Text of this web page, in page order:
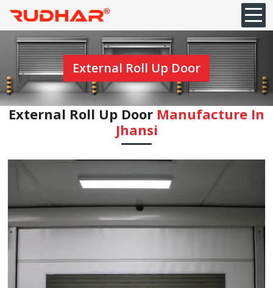
External Roll Up Door
External Roll Up Door Manufacture In
Jhansi